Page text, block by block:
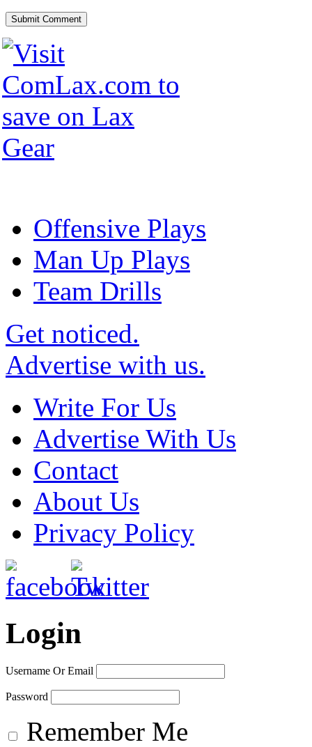
Offensive Plays
Man Up Plays
Team Drills
Get noticed.
Advertise with us.
Write For Us
Advertise With Us
Contact
About Us
Privacy Policy
Login
Username Or Email
Password
Remember Me